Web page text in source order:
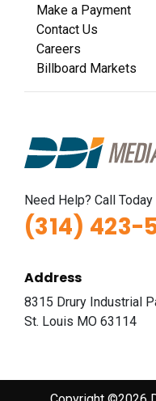
Make a Payment
Contact Us
Careers
Billboard Markets
Need Help? Call Today
(314) 423-
Address
8315 Drury Industrial
St. Louis MO 63114